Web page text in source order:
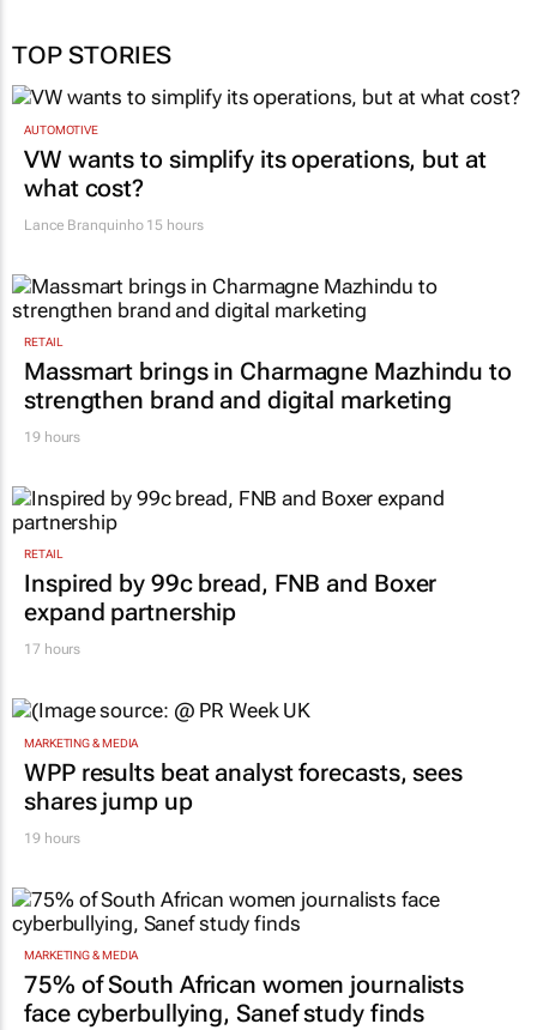
TOP STORIES
AUTOMOTIVE
VW wants to simplify its operations, but at
what cost?
Lance Branquinho15 hours
RETAIL
Massmart brings in Charmagne Mazhindu to
strengthen brand and digital marketing
19 hours
RETAIL
Inspired by 99c bread, FNB and Boxer
expand partnership
17 hours
MARKETING & MEDIA
WPP results beat analyst forecasts, sees
shares jump up
19 hours
MARKETING & MEDIA
75% of South African women journalists
face cyberbullying, Sanef study finds